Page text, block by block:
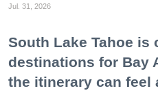
Jul. 31, 2026
South Lake Tahoe is
destinations for Bay
the itinerary can feel